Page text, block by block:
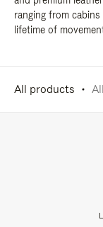
ranging from
lifetime of
All products